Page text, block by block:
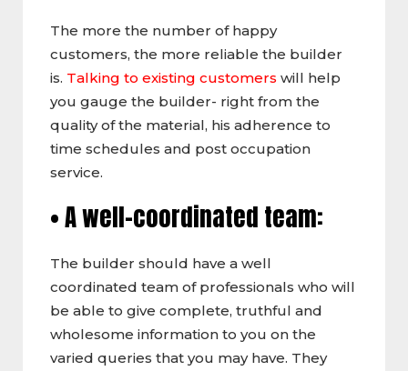
The more the number of happy
customers, the more reliable the builder
is. Talking to existing customers will help
you gauge the builder- right from the
quality of the material, his adherence to
time schedules and post occupation
service.
• A well-coordinated team:
The builder should have a well
coordinated team of professionals who will
be able to give complete, truthful and
wholesome information to you on the
varied queries that you may have. They